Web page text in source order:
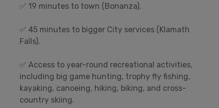
✅ 19 minutes to town (Bonanza).
✅ 45 minutes to bigger City services (Klamath
Falls).
✅ Access to year-round recreational activities,
including big game hunting, trophy fly fishing,
kayaking, canoeing, hiking, biking, and cross-
country skiing.